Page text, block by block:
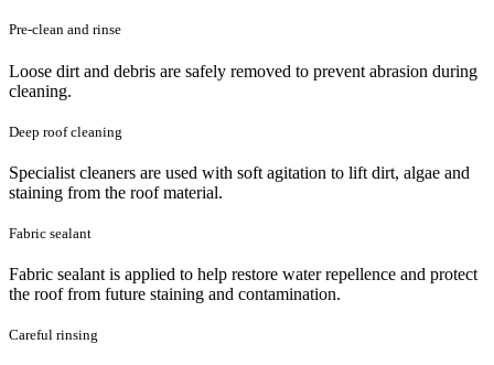
Pre-clean and rinse
Loose dirt and debris are safely removed to prevent abrasion during
cleaning.
Deep roof cleaning
Specialist cleaners are used with soft agitation to lift dirt, algae and
staining from the roof material.
Fabric sealant
Fabric sealant is applied to help restore water repellence and protect
the roof from future staining and contamination.
Careful rinsing